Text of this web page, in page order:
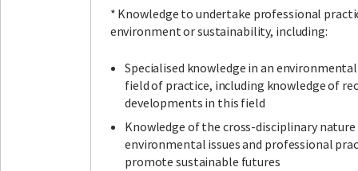
* Knowledge to undertake professional
environment or sustainability, including:
Specialised knowledge in an
field of practice, including knowledge of
developments in this field
Knowledge of the cross-disciplinary
environmental issues and professional
promote sustainable futures